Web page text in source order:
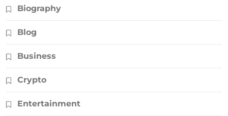
Biography
Blog
Business
Crypto
Entertainment